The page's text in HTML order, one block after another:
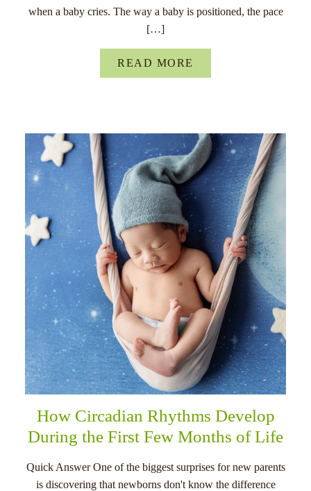
when a baby cries. The way a baby is positioned, the pace
[…]
READ MORE
How Circadian Rhythms Develop
During the First Few Months of Life
Quick Answer One of the biggest surprises for new parents
is discovering that newborns don't know the difference